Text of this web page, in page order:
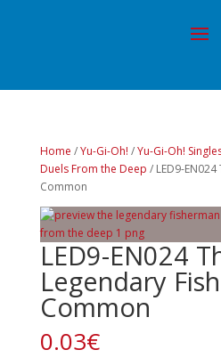
Home /Yu-Gi-Oh! /Yu-Gi-Oh!
Duels From the Deep / LED9-
Common
LED9-EN024
Legendary
Common
0.03€